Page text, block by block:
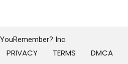
Inc.
PRIVACY TERMS
DMCA